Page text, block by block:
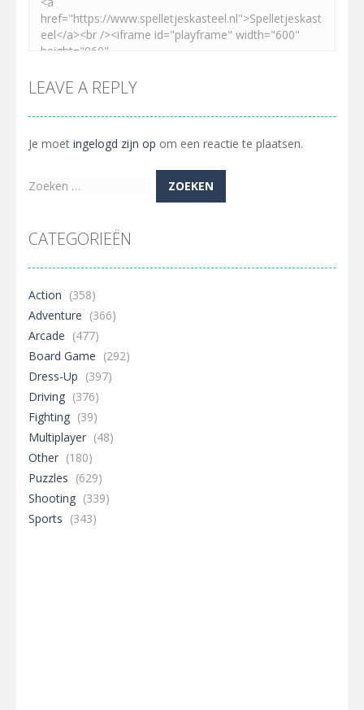
LEAVE A REPLY
Je moet ingelogd zijn op om een reactie te plaatsen.
Zoeken
CATEGORIEËN
Action (358)
Adventure (366)
Arcade (477)
Board Game (292)
Dress-Up (397)
Driving (376)
Fighting (39)
Multiplayer (48)
Other (180)
Puzzles (629)
Shooting (339)
Sports (343)